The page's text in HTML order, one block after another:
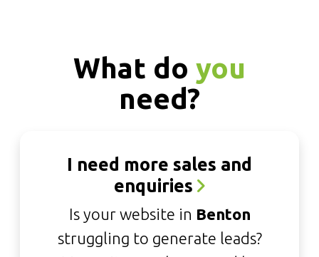
What do you
need?
I need more sales and
enquiries
Is your website in Benton
struggling to generate leads?